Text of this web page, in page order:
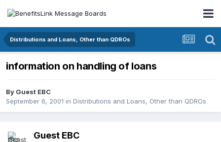
Distributions and Loans, Other than QDROs
information on handling of loans
By Guest EBC
September 6, 2001 in Distributions and Loans, Other than QDROs
Guest EBC